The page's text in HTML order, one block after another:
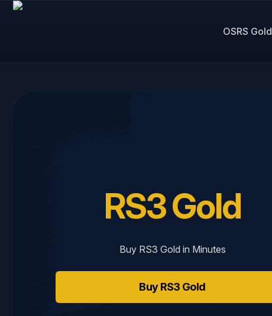
OSRS Gold
RS3 Gold
Buy RS3 Gold in Minutes
BuyRS3 Gold